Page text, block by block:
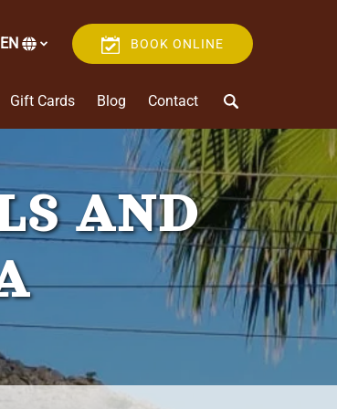
Gift Cards Blog Contact
Select
language
EN BOOK ONLINE
AND